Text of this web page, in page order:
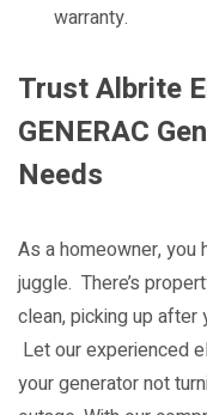
warranty.
Trust Albrite
GENERAC
Needs
As a homeowner,
juggle. There’s
clean, picking up after
Let our experienced
your generator not